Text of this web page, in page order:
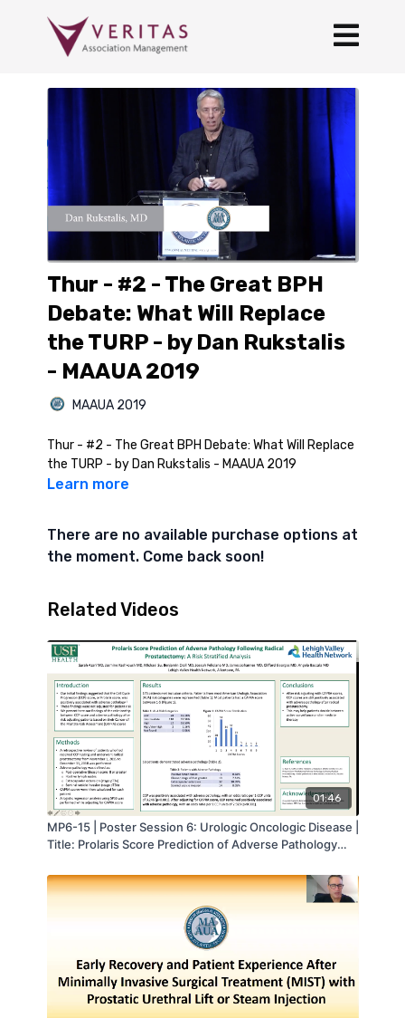
Thur - #2 - The Great BPH
Debate: What Will Replace
the TURP - by Dan Rukstalis
- MAAUA 2019
MAAUA 2019
Thur - #2 - The Great BPH Debate: What Will Replace
the TURP - by Dan Rukstalis - MAAUA 2019
Learn more
There are no available purchase options at
the moment. Come back soon!
Related Videos
01:46
MP6-15 | Poster Session 6: Urologic Oncologic Disease |
Title: Prolaris Score Prediction of Adverse Pathology
Analysis | Sarah Azari | MA-AUA